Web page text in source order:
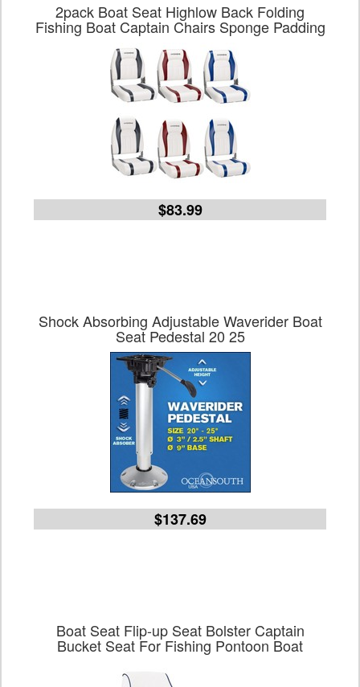
2pack Boat Seat Highlow Back Folding
Fishing Boat Captain Chairs Sponge Padding
$83.99
Shock Absorbing Adjustable Waverider Boat
Seat Pedestal 20 25
$137.69
Boat Seat Flip-up Seat Bolster Captain
Bucket Seat For Fishing Pontoon Boat